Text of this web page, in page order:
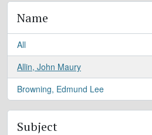
Name
All
Allin, John Maury
, 1 results
Browning, Edmund Lee
, 1 results
Subject